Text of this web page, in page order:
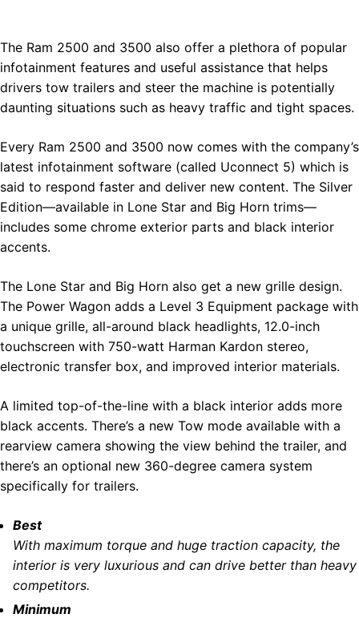
The Ram 2500 and 3500 also offer a plethora of popular
infotainment features and useful assistance that helps
drivers tow trailers and steer the machine is potentially
daunting situations such as heavy traffic and tight spaces.
Every Ram 2500 and 3500 now comes with the company’s
latest infotainment software (called Uconnect 5) which is
said to respond faster and deliver new content. The Silver
Edition—available in Lone Star and Big Horn trims—
includes some chrome exterior parts and black interior
accents.
The Lone Star and Big Horn also get a new grille design.
The Power Wagon adds a Level 3 Equipment package with
a unique grille, all-around black headlights, 12.0-inch
touchscreen with 750-watt Harman Kardon stereo,
electronic transfer box, and improved interior materials.
A limited top-of-the-line with a black interior adds more
black accents. There’s a new Tow mode available with a
rearview camera showing the view behind the trailer, and
there’s an optional new 360-degree camera system
specifically for trailers.
Best
With maximum torque and huge traction capacity, the
interior is very luxurious and can drive better than heavy
competitors.
Minimum